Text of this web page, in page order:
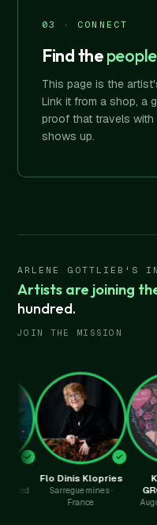
03 · CONNECT
Find thepeople
This page is the
Link it from a shop, a
proof that travels
shows up.
ARLENE GOTTLIEB'S IN
Artists are joining
hundred.
JOIN THE MISSION
Flo Dinis Klopries
Sarreguemines ·
Augusta ·